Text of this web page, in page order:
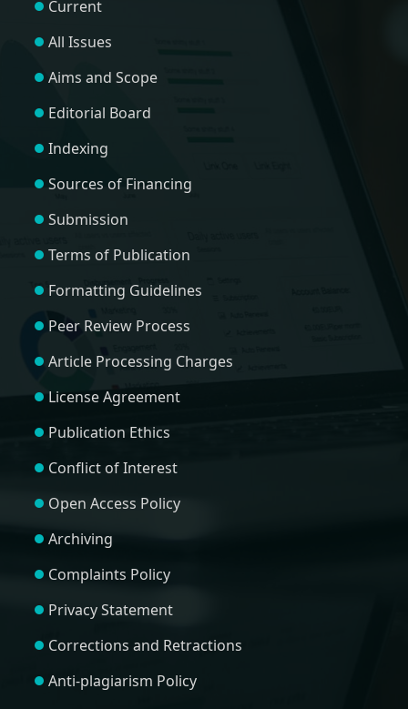
Current
All Issues
Aims and Scope
Editorial Board
Indexing
Sources of Financing
Submission
Terms of Publication
Formatting Guidelines
Peer Review Process
Article Processing Charges
License Agreement
Publication Ethics
Conflict of Interest
Open Access Policy
Archiving
Complaints Policy
Privacy Statement
Corrections and Retractions
Anti-plagiarism Policy